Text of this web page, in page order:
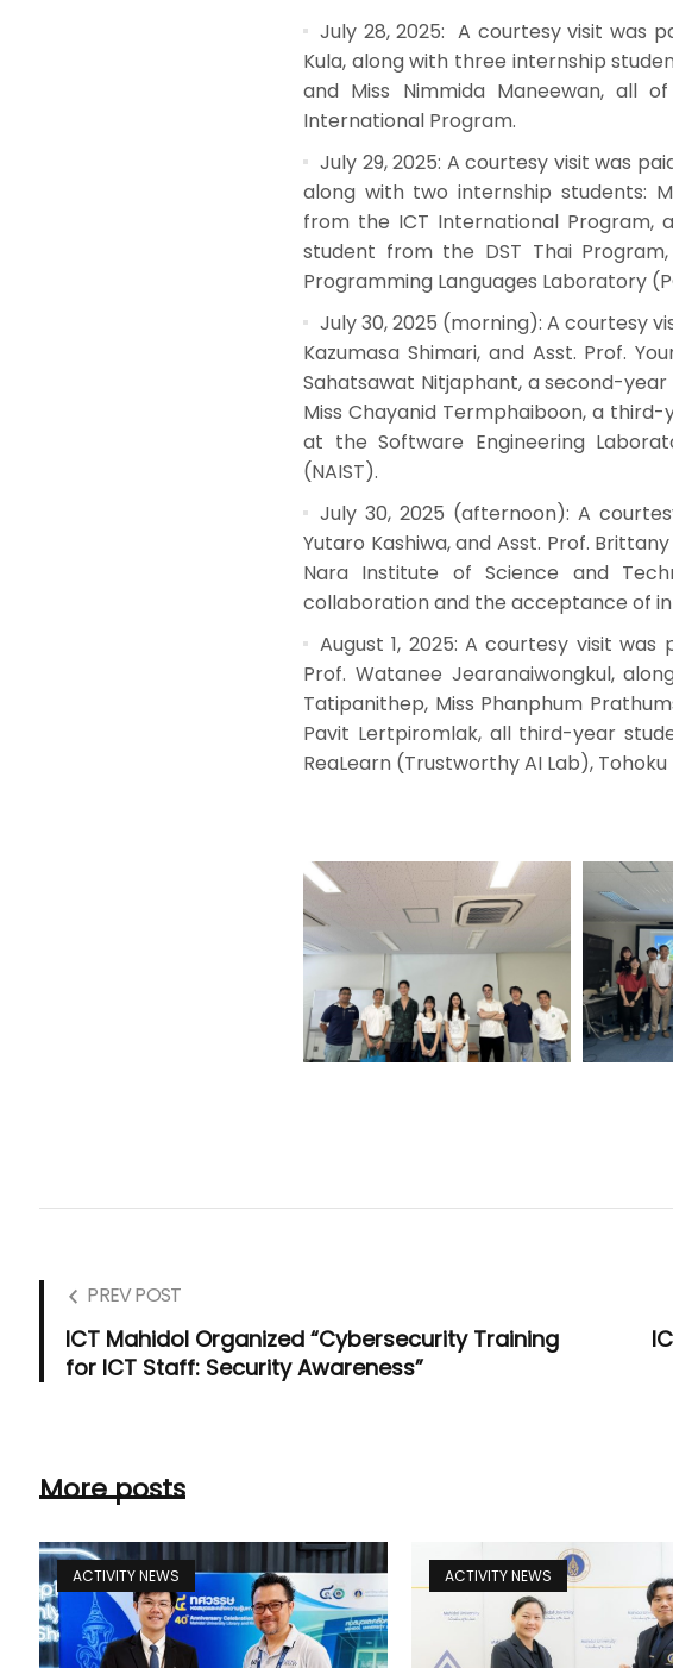
July 28, 2025: A courtesy visit was
Kula, along with three internship
and Miss Nimmida Maneewan, all
International Program.
July 29, 2025: A courtesy visit was
along with two internship students:
from the ICT International Program,
student from the DST Thai
Programming Languages Laboratory
July 30, 2025 (morning): A courtesy
Kazumasa Shimari, and Asst. Prof.
Sahatsawat Nitjaphant, a second-
Miss Chayanid Termphaiboon, a
at the Software Engineering
(NAIST).
July 30, 2025 (afternoon): A
Yutaro Kashiwa, and Asst. Prof.
Nara Institute of Science and
collaboration and the acceptance of
August 1, 2025: A courtesy visit
Prof. Watanee Jearanaiwongkul,
Tatipanithep, Miss Phanphum
Pavit Lertpiromlak, all third-year
ReaLearn (Trustworthy AI Lab), Tohoku
PREV POST
ICT Mahidol Organized “Cybersecurity Training
for ICT Staff: Security Awareness”
More posts
ACTIVITY NEWS ACTIVITY NEWS